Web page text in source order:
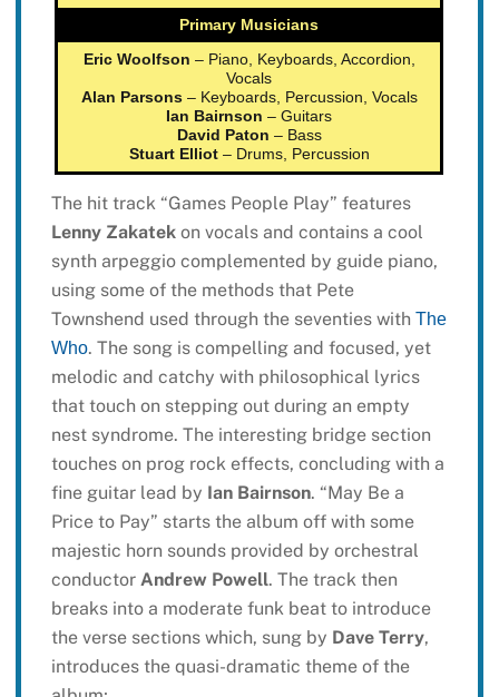
Primary Musicians
Eric Woolfson – Piano, Keyboards, Accordion,
Vocals
Alan Parsons– Keyboards, Percussion, Vocals
Ian Bairnson – Guitars
David Paton – Bass
Stuart Elliot– Drums, Percussion
The hit track “Games People Play” features
Lenny Zakatekon vocals and contains a cool
synth arpeggio complemented by guide piano,
using some of the methods that Pete
Townshend used through the seventies with The
Who. The song is compelling and focused, yet
melodic and catchy with philosophical lyrics
that touch on stepping out during an empty
nest syndrome. The interesting bridge section
touches on prog rock effects, concluding with a
fine guitar lead by Ian Bairnson. “May Be a
Price to Pay” starts the album off with some
majestic horn sounds provided by orchestral
conductor Andrew Powell. The track then
breaks into a moderate funk beat to introduce
the verse sections which, sung by Dave Terry,
introduces the quasi-dramatic theme of the